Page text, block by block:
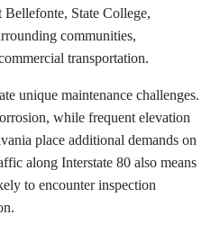
State College,
communities,
transportation.
unique maintenance challenges.
while frequent elevation
place additional demands on
along Interstate 80 also means
to encounter inspection